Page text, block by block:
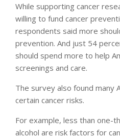
While supporting cancer
willing to fund cancer
respondents said more
prevention. And just 54
should spend more to help
screenings and care.
The survey also found many
certain cancer risks.
For example, less than one-
alcohol are risk factors for